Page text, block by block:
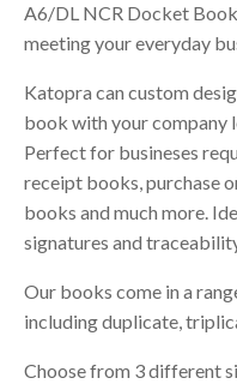
A6/DL NCR Docket
meeting your everyday
Katopra can custom
book with your company
Perfect for busineses
receipt books, purchase
books and much more.
signatures and
Our books come in a
including duplicate,
Choose from 3 different